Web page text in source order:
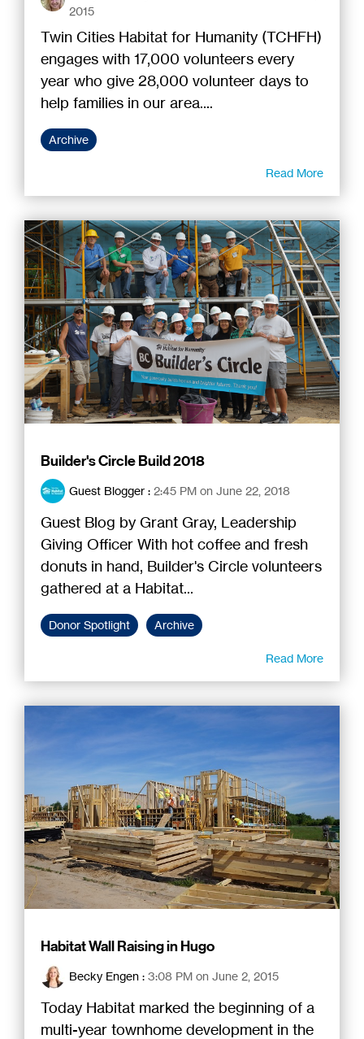
2015
Twin Cities Habitat for Humanity (TCHFH)
engages with 17,000 volunteers every
year who give 28,000 volunteer days to
help families in our area....
Archive
Read More
Builder's Circle Build 2018
Guest Blogger : 2:45 PM on June 22, 2018
Guest Blog by Grant Gray, Leadership
Giving Officer With hot coffee and fresh
donuts in hand, Builder's Circle volunteers
gathered at a Habitat...
Donor Spotlight Archive
Read More
Habitat Wall Raising in Hugo
Becky Engen : 3:08 PM on June 2, 2015
Today Habitat marked the beginning of a
multi-year townhome development in the